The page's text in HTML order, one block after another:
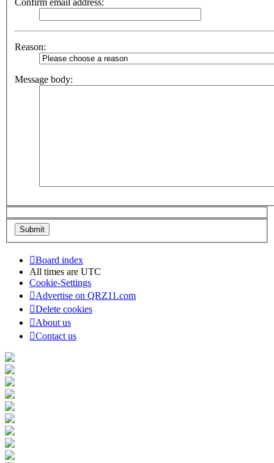
Confirm email address:
Reason:
Message body:
Board index
All times are UTC
Cookie-Settings
Advertise on QRZ11.com
Delete cookies
About us
Contact us